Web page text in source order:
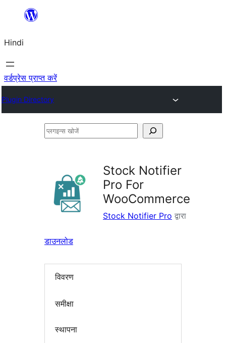
सामग्री
जाएं
Hindi
वर्डप्रेस प्राप्त करें
Plugin Directory
प्लगइन्स
Stock Notifier
Pro For
WooCommerce
Stock Notifier Pro द्वारा
डाउनलोड
विवरण
समीक्षा
स्थापना